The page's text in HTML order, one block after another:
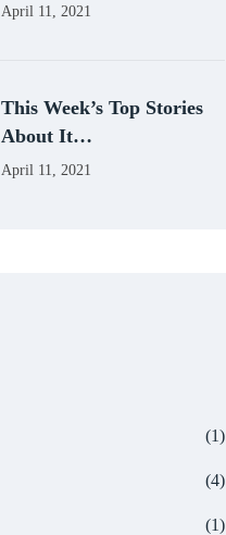
April 11, 2021
This Week’s Top Stories
About It…
April 11, 2021
(1)
(4)
(1)